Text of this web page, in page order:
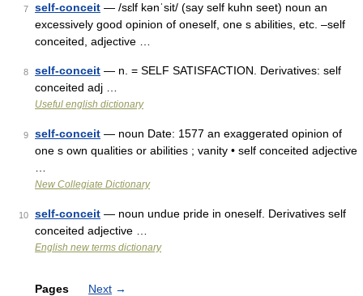
7 self-conceit — /sɛlf kənˈsit/ (say self kuhn seet) noun an
excessively good opinion of oneself, one s abilities, etc. –self
conceited, adjective …
8 self-conceit — n. = SELF SATISFACTION. Derivatives: self
conceited adj …
Useful english dictionary
9 self-conceit — noun Date: 1577 an exaggerated opinion of
one s own qualities or abilities ; vanity • self conceited adjective
New Collegiate Dictionary
10 self-conceit — noun undue pride in oneself. Derivatives self
conceited adjective …
English new terms dictionary
Pages Next →